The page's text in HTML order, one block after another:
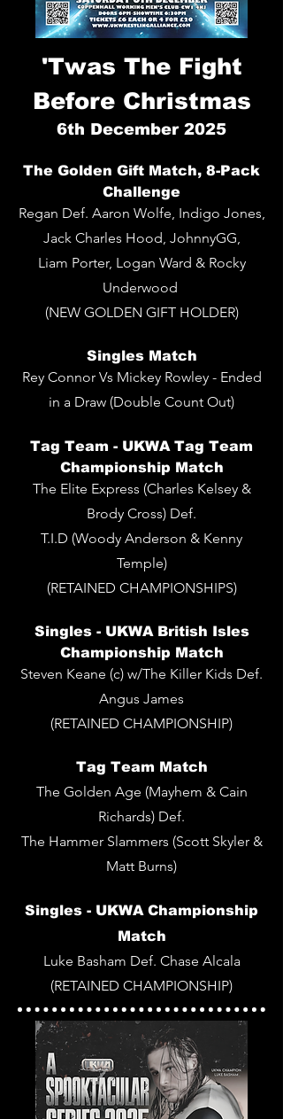
'Twas The Fight
Before Christmas
6th December 2025
The Golden Gift Match, 8-Pack
Challenge
Regan Def. Aaron Wolfe, Indigo Jones,
Jack Charles Hood, JohnnyGG,
Liam Porter, Logan Ward & Rocky
Underwood
(NEW GOLDEN GIFT HOLDER)
Singles Match
Rey Connor Vs Mickey Rowley - Ended
in a Draw (Double Count Out)
Tag Team - UKWA Tag Team
Championship Match
The Elite Express (Charles Kelsey &
Brody Cross) Def.
T.I.D (Woody Anderson & Kenny
Temple)
(RETAINED CHAMPIONSHIPS)
Singles - UKWA British Isles
Championship Match
Steven Keane (c) w/The Killer Kids Def.
Angus James
(RETAINED CHAMPIONSHIP)
Tag Team Match
The Golden Age (Mayhem & Cain
Richards) Def.
The Hammer Slammers (Scott Skyler &
Matt Burns)
Singles - UKWA Championship
Match
Luke Basham Def. Chase Alcala
(RETAINED CHAMPIONSHIP)